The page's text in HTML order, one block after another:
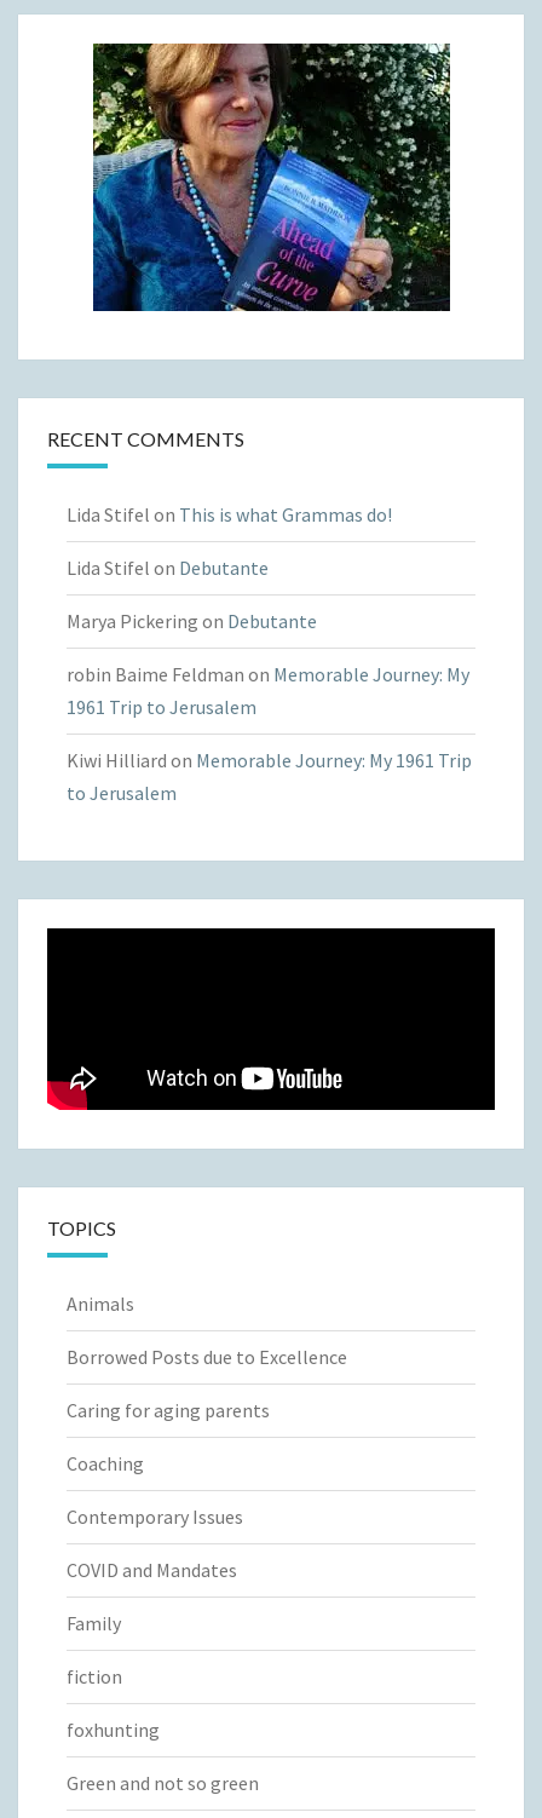
RECENT COMMENTS
Lida Stifel on This is what Grammas do!
Lida Stifel on Debutante
Marya Pickering on Debutante
robin Baime Feldman on Memorable Journey: My
1961 Trip to Jerusalem
Kiwi Hilliard on Memorable Journey: My 1961 Trip
to Jerusalem
TOPICS
Animals
Borrowed Posts due to Excellence
Caring for aging parents
Coaching
Contemporary Issues
COVID and Mandates
Family
fiction
foxhunting
Green and not so green